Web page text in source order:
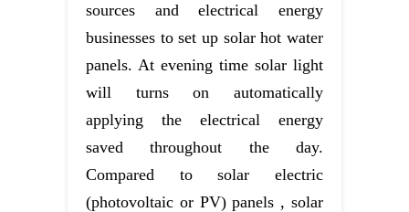
sources and electrical energy
businesses to set up solar hot water
panels. At evening time solar light
will turns on automatically
applying the electrical energy
saved throughout the day.
Compared to solar electric
(photovoltaic or PV) panels , solar